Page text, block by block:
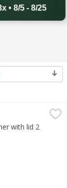
• 8/5 - 8/25
with lid 2